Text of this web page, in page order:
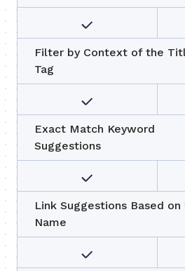
Filter by Context of the
Tag
Exact Match Keyword
Suggestions
Link Suggestions Based on
Name